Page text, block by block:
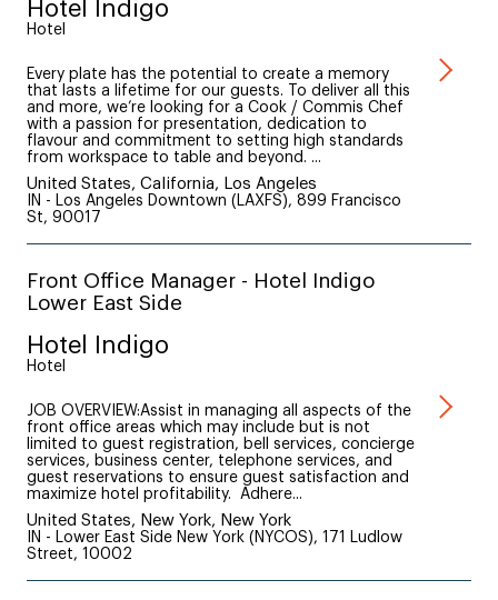
Hotel Indigo
Hotel
Every plate has the potential to create a memory
that lasts a lifetime for our guests. To deliver all this
and more, we’re looking for a Cook / Commis Chef
with a passion for presentation, dedication to
flavour and commitment to setting high standards
from workspace to table and beyond. ...
United States, California, Los Angeles
IN - Los Angeles Downtown (LAXFS), 899 Francisco
St, 90017
Front Office Manager - Hotel Indigo
Lower East Side
Hotel Indigo
Hotel
JOB OVERVIEW:Assist in managing all aspects of the
front office areas which may include but is not
limited to guest registration, bell services, concierge
services, business center, telephone services, and
guest reservations to ensure guest satisfaction and
maximize hotel profitability. Adhere...
United States, New York, New York
IN - Lower East Side New York (NYCOS), 171 Ludlow
Street, 10002